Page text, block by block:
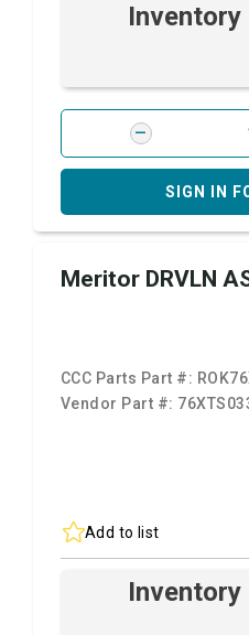
Inventory
SIGN IN
Meritor DRVLN
CCC Parts Part #:
Vendor Part #:
Add to list
Inventory